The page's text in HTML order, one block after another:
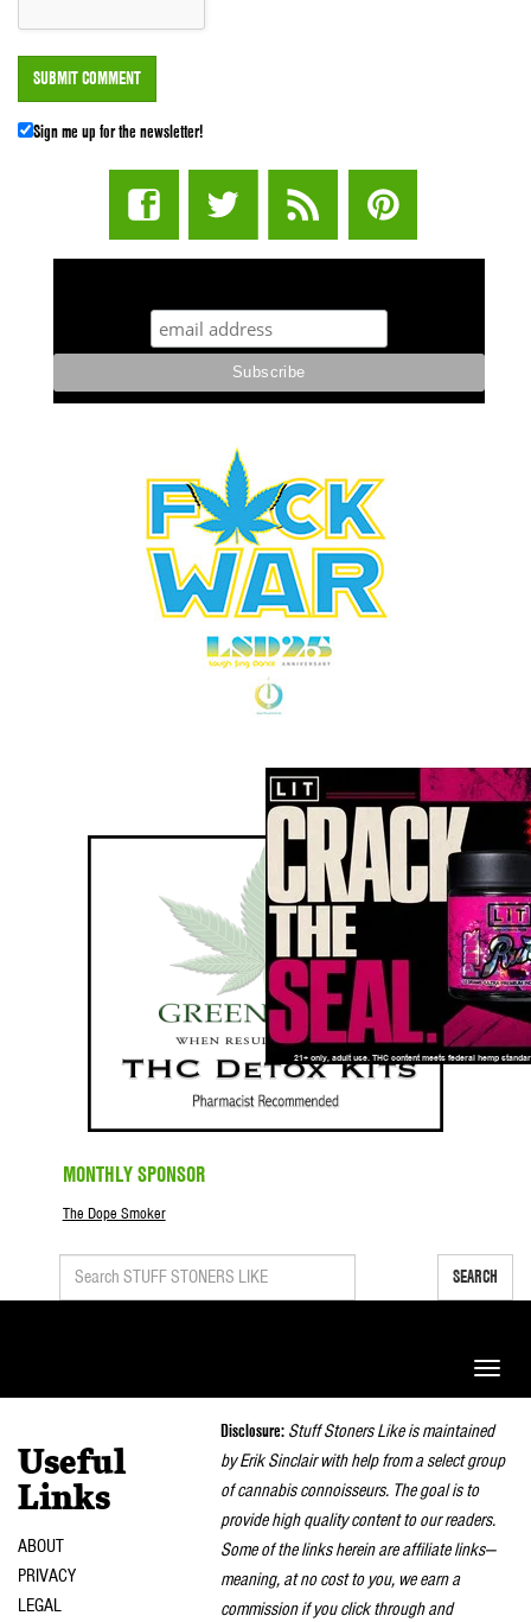
Sign me up for the newsletter!
MONTHLY SPONSOR
The Dope Smoker
SEARCH
Toggle
Useful
Links
ABOUT
PRIVACY
LEGAL
Disclosure: Stuff Stoners Like is maintained
by Erik Sinclair with help from a select group
of cannabis connoisseurs. The goal is to
provide high quality content to our readers.
Some of the links herein are affiliate links—
meaning, at no cost to you, we earn a
commission if you click through and